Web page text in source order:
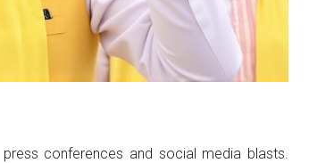
conferences and social media blasts.